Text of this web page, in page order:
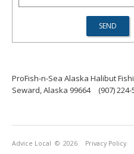
ProFish-n-Sea Alaska Halibut
Seward, Alaska 99664
(907) 224-
Advice Local © 2026 Privacy Policy